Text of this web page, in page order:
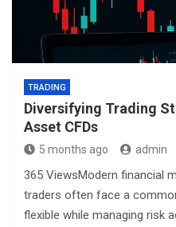
TRADING
Diversifying Trading
Asset CFDs
5 months ago admin
365 ViewsModern financial
traders often face a
flexible while managing risk